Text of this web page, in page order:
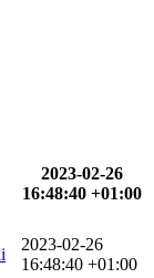
2023-02-26
16:48:40 +01:00
2023-02-26
16:48:40 +01:00